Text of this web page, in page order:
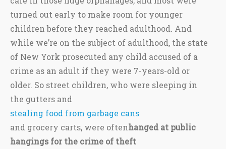
turned out early to make room for younger
children before they reached adulthood. And
while we’re on the subject of adulthood, the state
of New York prosecuted any child accused of a
crime as an adult if they were 7-years-old or
older. So street children, who were sleeping in
the gutters and
stealing food from garbage cans
and grocery carts, were oftenhanged at public
hangings for the crime of theft